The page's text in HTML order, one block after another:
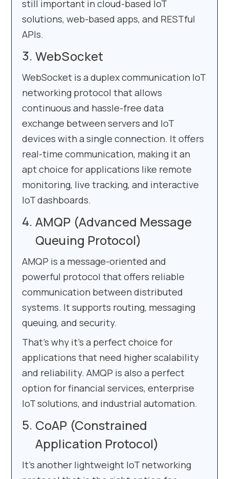
still important in cloud-based IoT
solutions, web-based apps, and RESTful
APIs.
WebSocket
WebSocket is a duplex communication IoT
networking protocol that allows
continuous and hassle-free data
exchange between servers and IoT
devices with a single connection. It offers
real-time communication, making it an
apt choice for applications like remote
monitoring, live tracking, and interactive
IoT dashboards.
AMQP (Advanced Message
Queuing Protocol)
AMQP is a message-oriented and
powerful protocol that offers reliable
communication between distributed
systems. It supports routing, messaging
queuing, and security.
That’s why it’s a perfect choice for
applications that need higher scalability
and reliability. AMQP is also a perfect
option for financial services, enterprise
IoT solutions, and industrial automation.
CoAP (Constrained
Application Protocol)
It’s another lightweight IoT networking